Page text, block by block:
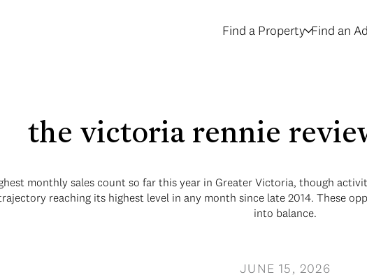
Find a Property Find an
the victoria rennie
monthly sales count so far this year in Greater Victoria, though
reaching its highest level in any month since late 2014. These
into balance.
JUNE 15, 2026